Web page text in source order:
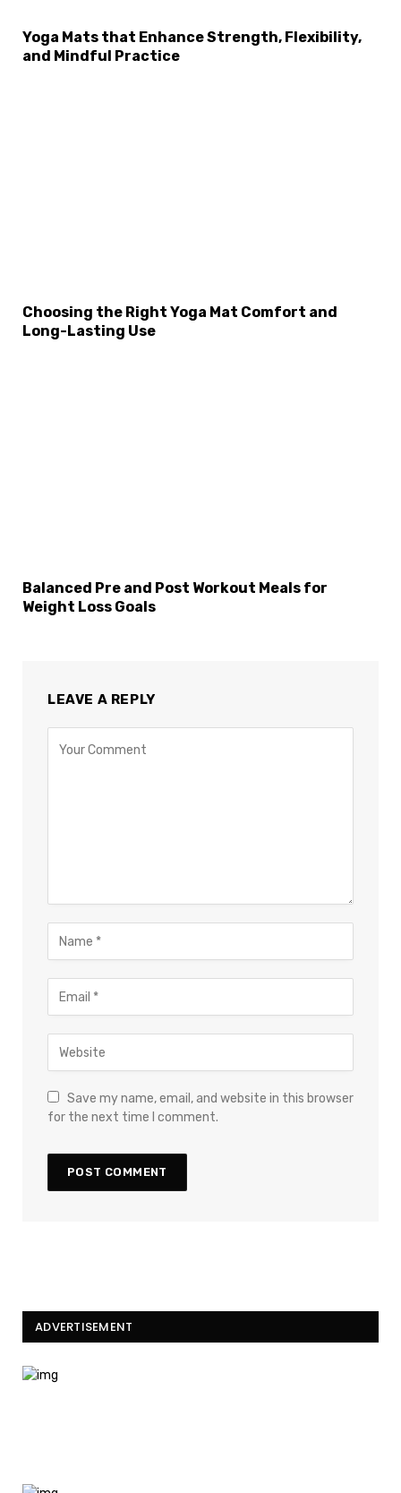
Yoga Mats that Enhance Strength, Flexibility,
and Mindful Practice
Choosing the Right Yoga Mat Comfort and
Long-Lasting Use
Balanced Pre and Post Workout Meals for
Weight Loss Goals
LEAVE A REPLY
Save my name, email, and website in this browser
for the next time I comment.
ADVERTISEMENT